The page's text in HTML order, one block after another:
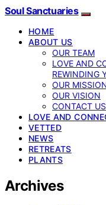
Soul Sanctuaries
HOME
ABOUT US
OUR TEAM
LOVE AND
REWINDING
OUR
OUR VISION
CONTACT US
LOVE AND
VETTED
NEWS
RETREATS
PLANTS
Archives